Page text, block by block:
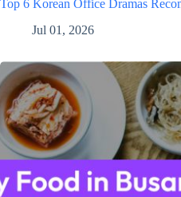
Top 6 Korean Office Dramas
Jul 01, 2026